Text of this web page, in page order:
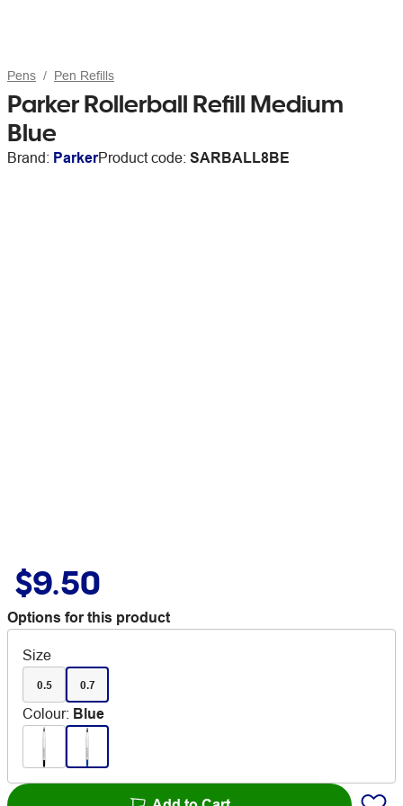
Pens Pen Refills
Parker Rollerball Refill Medium
Blue
Brand: ParkerProduct code: SARBALL8BE
$9.50
Options for this product
Size
0.5 0.7
Colour: Blue